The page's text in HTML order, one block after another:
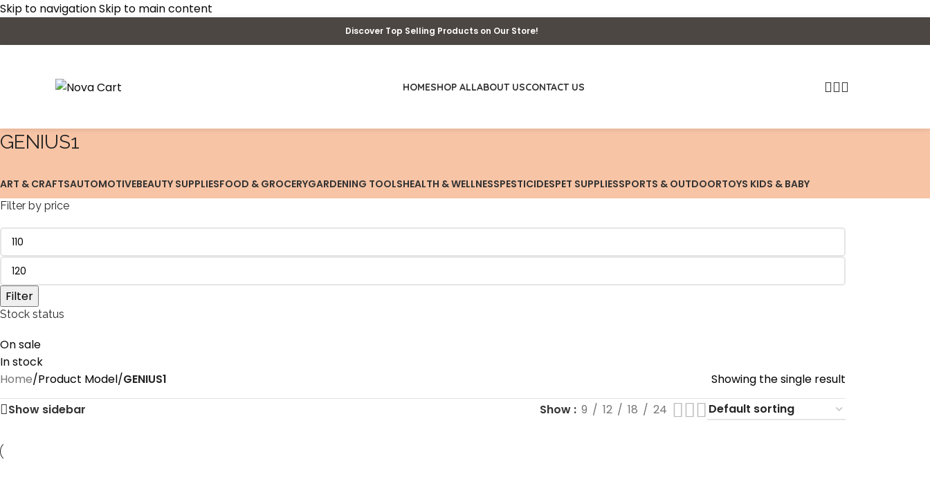
Skip to navigationSkip to main content
Discover Top Selling Products on Our Store!
HOMESHOP ALLABOUT USCONTACT US
‎GENIUS1
ART & CRAFTSAUTOMOTIVEBEAUTY SUPPLIESFOOD & GROCERYGARDENING TOOLSHEALTH & WELLNESSPESTICIDESPET SUPPLIESSPORTS & OUTDOORTOYS KIDS & BABY
Filter by price
Filter
Stock status
On sale
In stock
Home/Product Model/‎GENIUS1
Showing the single result
Show sidebar
Show 9 12 18 24